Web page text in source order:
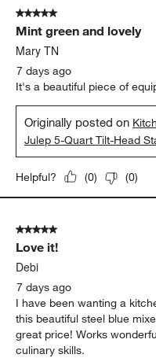
5 out of 5 stars.
Mint green and lovely
Mary TN
7 days ago
It's a beautiful piece of
Originally posted on
Julep 5-Quart Tilt-Head
Helpful? (0) (0)
5 out of 5 stars.
Love it!
Debi
7 days ago
I have been wanting a
this beautiful steel blue
great price! Works
culinary skills.